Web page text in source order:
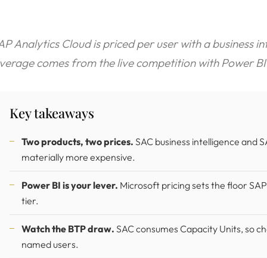
Analytics Cloud is priced per user with a business
comes from the live competition with Power
Key takeaways
Two products, two prices. SAC business intelligence and
materially more expensive.
Power BI is your lever. Microsoft pricing sets the floor
tier.
Watch the BTP draw. SAC consumes Capacity Units, so
named users.